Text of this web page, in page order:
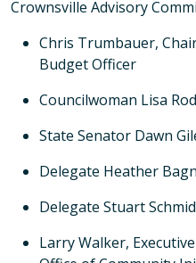
Crownsville Advisory
Chris Trumbauer,
Budget Officer
Councilwoman Lisa
State Senator Dawn
Delegate Heather
Delegate Stuart
Larry Walker,